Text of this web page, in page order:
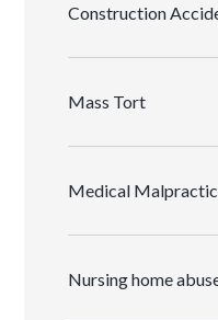
Construction
Mass Tort
Medical
Nursing home